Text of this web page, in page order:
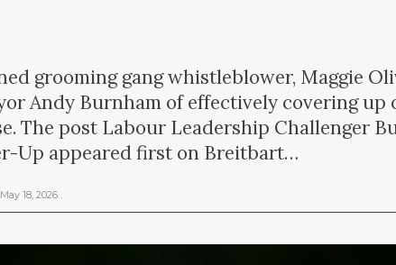
grooming gang whistleblower, Maggie
Andy Burnham of effectively covering up
The post Labour Leadership Challenger
Up appeared first on Breitbart…
May 18, 2026 .